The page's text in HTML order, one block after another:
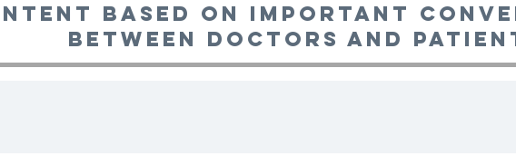
based on important
between doctors and